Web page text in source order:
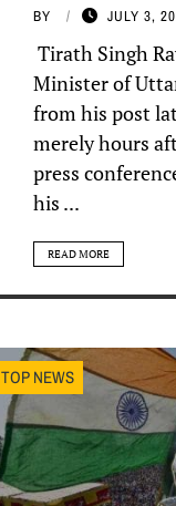
BY JULY 3,
Tirath Singh
Minister of
from his post
merely hours
press
his ...
READ MORE
TOP NEWS